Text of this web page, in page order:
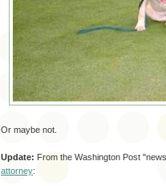
Or maybe not.
Update: From the Washington Post
attorney: